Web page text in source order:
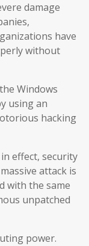
damage
have
without
Windows
using an
hacking
effect, security
attack is
with the same
unpatched
power.